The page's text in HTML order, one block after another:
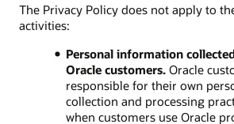
The Privacy Policy does not apply to
activities:
Personal information
Oracle customers.Oracle
responsible for their own
collection and processing
when customers use Oracle